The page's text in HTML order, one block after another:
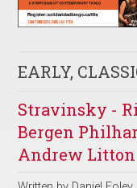
EARLY,
Stravinsky -
Bergen
Andrew Litton